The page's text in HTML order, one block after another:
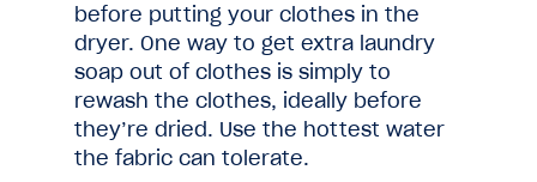
before putting your clothes in the
dryer. One way to get extra laundry
soap out of clothes is simply to
rewash the clothes, ideally before
they’re dried. Use the hottest water
the fabric can tolerate.